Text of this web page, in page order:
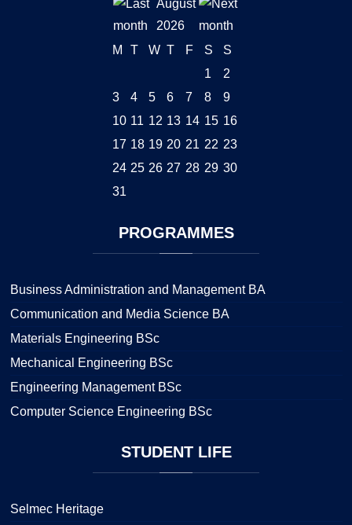
August
2026
M
T W T F S
S
1
2
3
4 5 6 7 8
9
10 11 12 13 14 15 16
17 18 19 20 21 22 23
24 25 26 27 28 29 30
31
PROGRAMMES
Business Administration and Management BA
Communication and Media Science BA
Materials Engineering BSc
Mechanical Engineering BSc
Engineering Management BSc
Computer Science Engineering BSc
STUDENTLIFE
Selmec Heritage